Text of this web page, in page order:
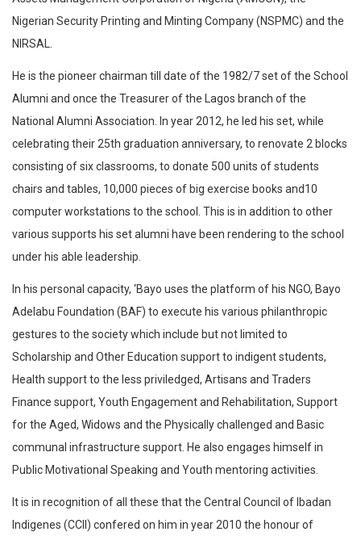
Nigerian Security Printing and Minting Company (NSPMC) and the
NIRSAL.
He is the pioneer chairman till date of the 1982/7 set of the School
Alumni and once the Treasurer of the Lagos branch of the
National Alumni Association. In year 2012, he led his set, while
celebrating their 25th graduation anniversary, to renovate 2 blocks
consisting of six classrooms, to donate 500 units of students
chairs and tables, 10,000 pieces of big exercise books and10
computer workstations to the school. This is in addition to other
various supports his set alumni have been rendering to the school
under his able leadership.
In his personal capacity, ‘Bayo uses the platform of his NGO, Bayo
Adelabu Foundation (BAF) to execute his various philanthropic
gestures to the society which include but not limited to
Scholarship and Other Education support to indigent students,
Health support to the less priviledged, Artisans and Traders
Finance support, Youth Engagement and Rehabilitation, Support
for the Aged, Widows and the Physically challenged and Basic
communal infrastructure support. He also engages himself in
Public Motivational Speaking and Youth mentoring activities.
It is in recognition of all these that the Central Council of Ibadan
Indigenes (CCII) confered on him in year 2010 the honour of